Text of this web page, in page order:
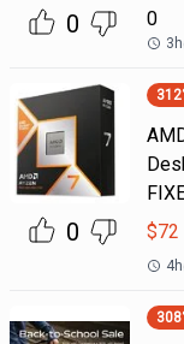
0
0
3h
0
312
$72
4h
308